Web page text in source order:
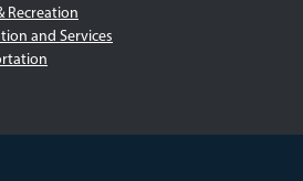
Recreation
and Services